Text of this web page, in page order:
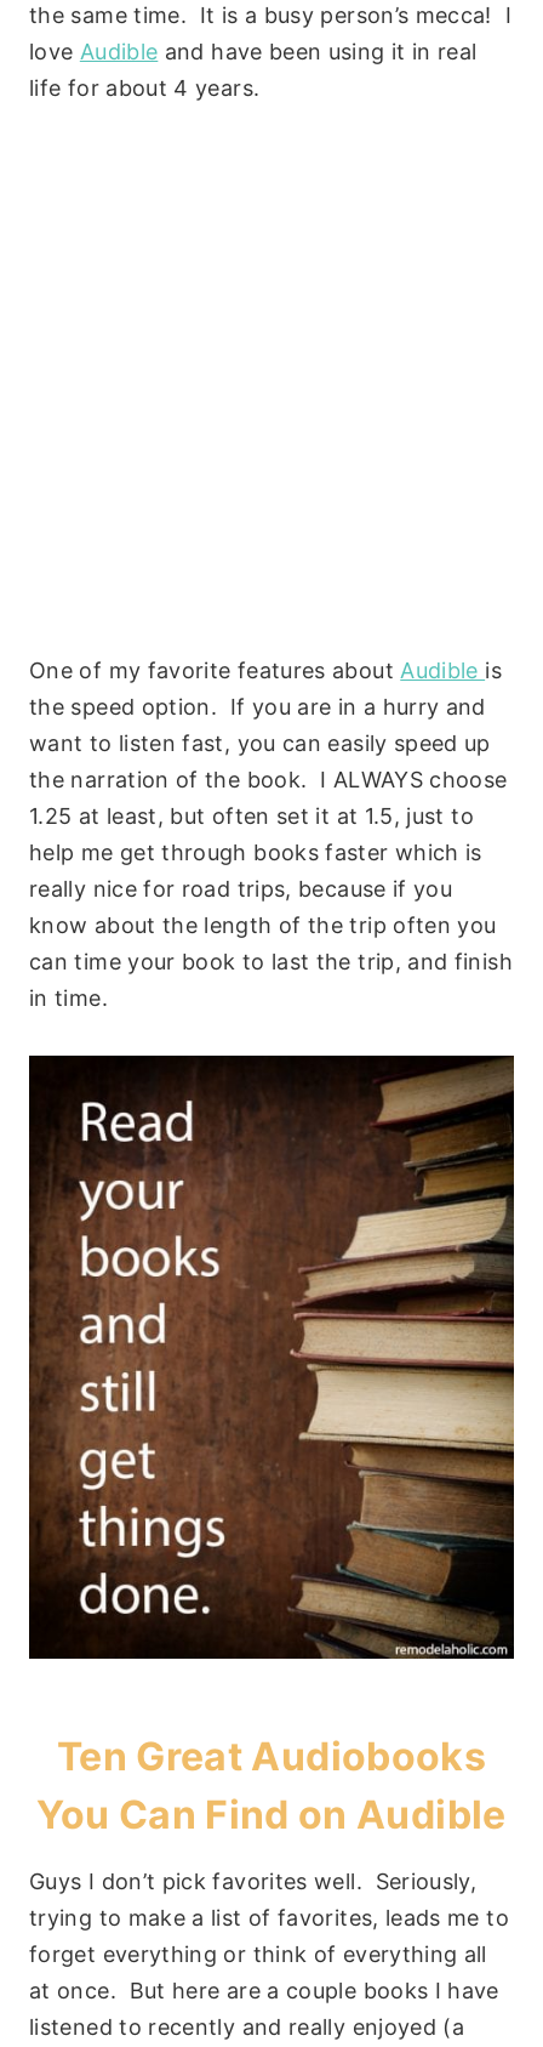
the same time. It is a busy person’s mecca! I
love Audible and have been using it in real
life for about 4 years.
One of my favorite features about Audible is
the speed option. If you are in a hurry and
want to listen fast, you can easily speed up
the narration of the book. I ALWAYS choose
1.25 at least, but often set it at 1.5, just to
help me get through books faster which is
really nice for road trips, because if you
know about the length of the trip often you
can time your book to last the trip, and finish
in time.
Ten Great Audiobooks
You Can Find on Audible
Guys I don’t pick favorites well. Seriously,
trying to make a list of favorites, leads me to
forget everything or think of everything all
at once. But here are a couple books I have
listened to recently and really enjoyed (a